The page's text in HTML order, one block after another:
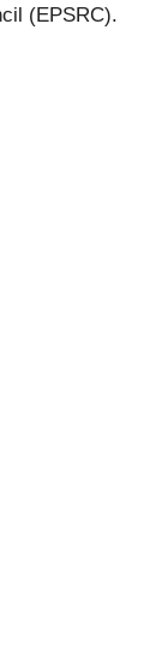
(EPSRC).